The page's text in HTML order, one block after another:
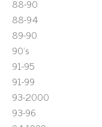
88-90
88-94
89-90
90's
91-95
91-99
93-2000
93-96